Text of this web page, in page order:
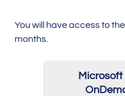
You will have access to
months.
Microsoft